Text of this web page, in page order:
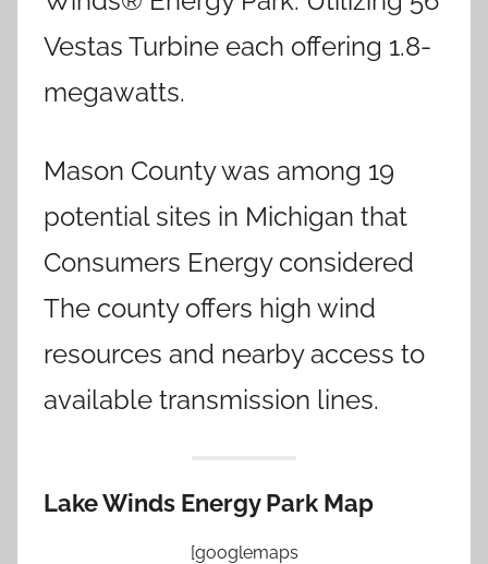
Vestas Turbine each offering 1.8-
megawatts.
Mason County was among 19
potential sites in Michigan that
Consumers Energy considered
The county offers high wind
resources and nearby access to
available transmission lines.
Lake Winds Energy Park Map
[googlemaps